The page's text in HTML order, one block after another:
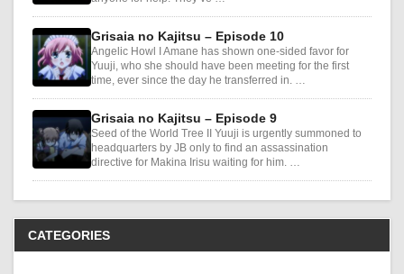
Grisaia no Kajitsu – Episode 10
Angelic Howl I Amane has shown one-sided favor for
Yuuji, who she should have been meeting for the first
time, ever since the day he transferred in. …
Grisaia no Kajitsu – Episode 9
Seed of the World Tree II Yuuji is urgently summoned to
headquarters by JB only to find an assassination
directive for Makina Irisu waiting for him. …
CATEGORIES